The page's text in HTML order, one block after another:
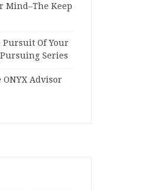
Mind–The Keep
Pursuit Of Your
Series
Advisor